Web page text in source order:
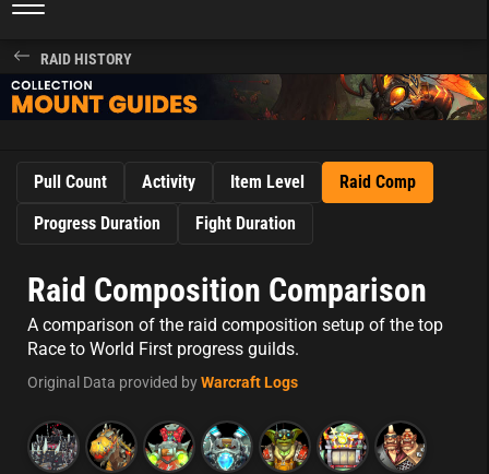
RAID HISTORY
Pull Count Activity Item Level
Raid Comp
Progress Duration
Fight Duration
Raid Composition Comparison
A comparison of the raid composition setup of the top
Race to World First progress guilds.
Original Data provided byWarcraft Logs